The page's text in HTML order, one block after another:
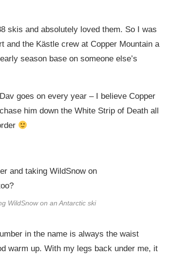
skis and absolutely loved them. So I was
and the Kästle crew at Copper Mountain a
season base on someone else’s
goes on every year – I believe Copper
him down the White Strip of Death all
WildSnow on an Antarctic ski
in the name is always the waist
warm up. With my legs back under me, it